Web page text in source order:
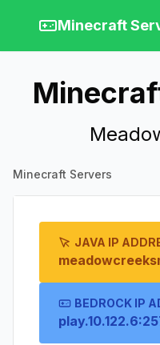
Minecraft
Minecraft Servers
JAVA IP
BEDROCK IP